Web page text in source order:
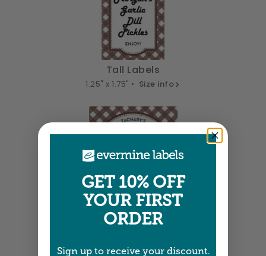
Tall Labels
1.25" x 1.75" • Size info
Horizontal Labels
1.75" x 1.25" •Size info
GET 10% OFF
YOUR FIRST
ORDER
Sign up to receive your discount.